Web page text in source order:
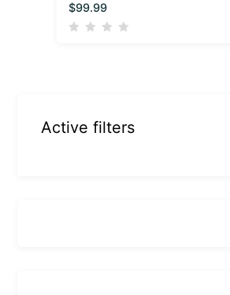
$99.99
Active filters